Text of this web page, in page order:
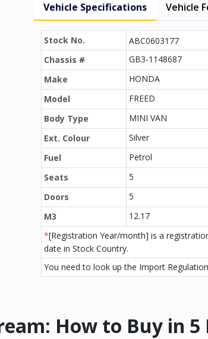
Vehicle Specifications Vehicle
Stock No. ABC0603177
Chassis #
GB3-1148687
Make
HONDA
Model
FREED
Body Type
MINI VAN
Ext. Colour
Silver
Fuel
Petrol
Seats
5
Doors
5
M3
12.17
*[Registration Year/month] is a
date in Stock Country.
You need to look up the Import
How to Buy in 5